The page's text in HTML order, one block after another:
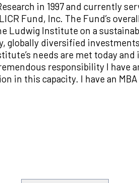
in 1997 and currently
Fund, Inc. The Fund’s
Ludwig Institute on a
globally diversified
needs are met today
responsibility I have
in this capacity. I have an